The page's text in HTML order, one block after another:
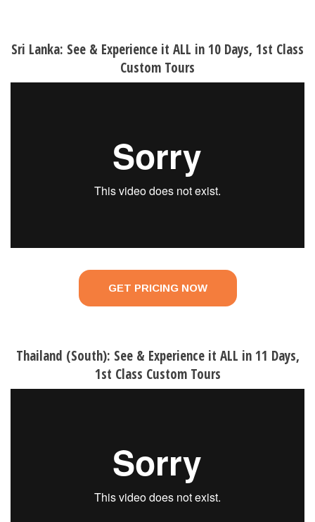
Sri Lanka: See & Experience it ALL in 10 Days, 1st Class
Custom Tours
GET PRICING NOW
Thailand (South): See & Experience it ALL in 11 Days,
1st Class Custom Tours